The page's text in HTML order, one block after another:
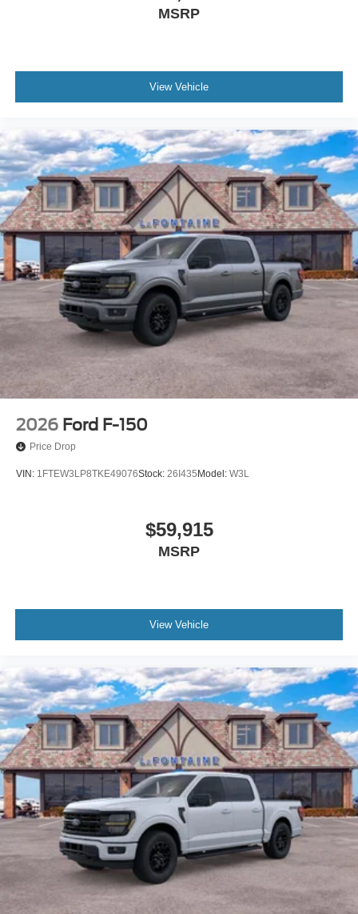
MSRP
View Vehicle
2026 Ford F-150
Price Drop
VIN: 1FTEW3LP8TKE49076Stock: 26I435 Model: W3L
$59,915
MSRP
View Vehicle